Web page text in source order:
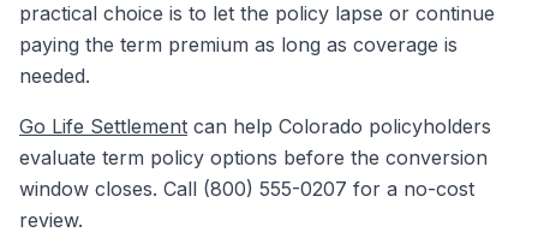
practical choice is to let the policy lapse or continue
paying the term premium as long as coverage is
needed.
Go Life Settlement can help Colorado policyholders
evaluate term policy options before the conversion
window closes. Call (800) 555-0207 for a no-cost
review.